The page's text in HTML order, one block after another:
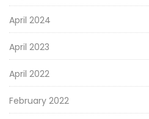
April 2024
April 2023
April 2022
February 2022